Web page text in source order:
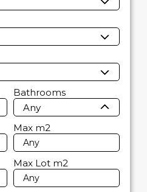
Bathrooms
Any
Max m2
Max Lot m2